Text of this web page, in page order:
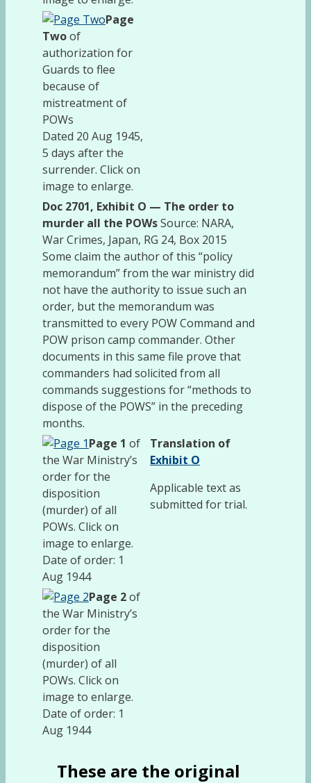
Page
Twoof
authorization for
Guards to flee
because of
mistreatment of
POWs
Dated 20 Aug 1945,
5 days after the
surrender. Click on
image to enlarge.
Doc 2701, Exhibit O — The order to
murder all the POWsSource: NARA,
War Crimes, Japan, RG 24, Box 2015
Some claim the author of this “policy
memorandum” from the war ministry did
not have the authority to issue such an
order, but the memorandum was
transmitted to every POW Command and
POW prison camp commander. Other
documents in this same file prove that
commanders had solicited from all
commands suggestions for “methods to
dispose of the POWS” in the preceding
months.
Page 1 of
the War Ministry’s
order for the
disposition
(murder) of all
POWs. Click on
image to enlarge.
Date of order: 1
Aug 1944
Translation of
Exhibit O
Applicable text as
submitted for trial.
Page 2of
the War Ministry’s
order for the
disposition
(murder) of all
POWs. Click on
image to enlarge.
Date of order: 1
Aug 1944
These are the original